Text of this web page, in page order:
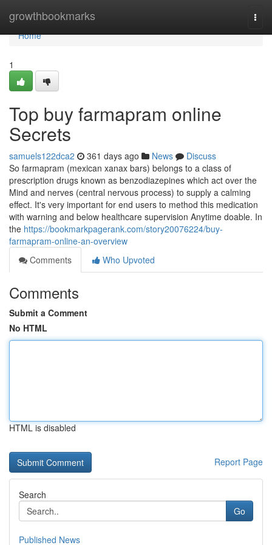
growthbookmarks
Home
Home
1
Top buy farmapram online
Secrets
samuels122dca2 361 days ago News
Discuss
So farmapram (mexican xanax bars) belongs to a class of
prescription drugs known as benzodiazepines which act over the
Mind and nerves (central nervous process) to supply a calming
effect. It's very important for end users to method this medication
with warning and below healthcare supervision Anytime doable. In
the https://bookmarkpagerank.com/story20076224/buy-
farmapram-online-an-overview
Comments
Who Upvoted
Comments
Submit a Comment
No HTML
HTML is disabled
Report Page
Search
Go
Published News